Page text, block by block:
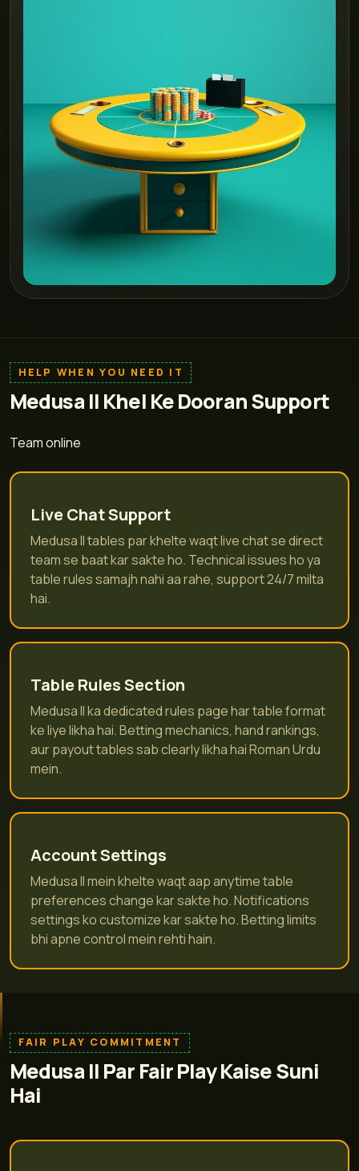
HELP WHEN YOU NEED IT
Medusa II Khel Ke Dooran Support
Team online
Live Chat Support
Medusa II tables par khelte waqt live chat se direct
team se baat kar sakte ho. Technical issues ho ya
table rules samajh nahi aa rahe, support 24/7 milta
hai.
Table Rules Section
Medusa II ka dedicated rules page har table format
ke liye likha hai. Betting mechanics, hand rankings,
aur payout tables sab clearly likha hai Roman Urdu
mein.
Account Settings
Medusa II mein khelte waqt aap anytime table
preferences change kar sakte ho. Notifications
settings ko customize kar sakte ho. Betting limits
bhi apne control mein rehti hain.
FAIR PLAY COMMITMENT
Medusa II Par Fair Play Kaise Suni
Hai